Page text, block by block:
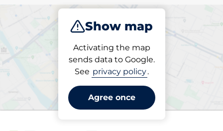
Show map
Activating the map
sends data to Google.
See privacy policy.
Agree once
Subscribe
Pick your subscribed
parking space in Palermo